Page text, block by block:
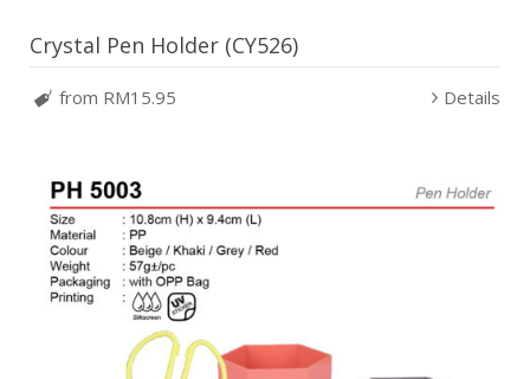
Crystal Pen Holder (CY526)
from RM15.95 Details